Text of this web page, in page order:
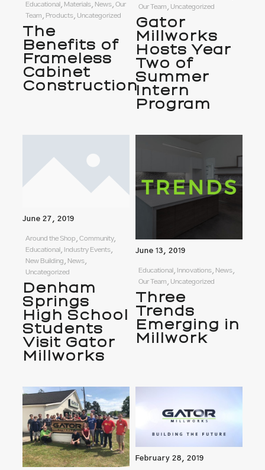
Educational, Materials, News, Our
Team, Products, Uncategorized
The
Benefits of
Frameless
Cabinet
Construction
Our Team, Uncategorized
Gator
Millworks
Hosts Year
Two of
Summer
Intern
Program
June 27, 2019
Around the Shop, Community,
Educational, Industry Events,
New Building, News,
Uncategorized
Denham
Springs
High School
Students
Visit Gator
Millworks
June 13, 2019
Educational, Innovations, News,
Our Team, Uncategorized
Three
Trends
Emerging in
Millwork
February 28, 2019